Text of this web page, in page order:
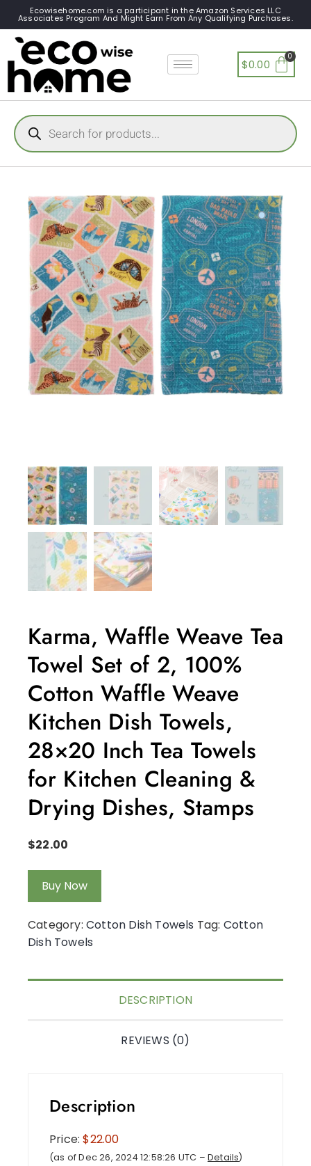
Ecowisehome.com is a participant in the Amazon Services LLC
Associates Program And Might Earn From Any Qualifying Purchases.
$0.00
Karma, Waffle Weave Tea
Towel Set of 2, 100%
Cotton Waffle Weave
Kitchen Dish Towels,
28×20 Inch Tea Towels
for Kitchen Cleaning &
Drying Dishes, Stamps
$22.00
Buy Now
Category: Cotton Dish Towels Tag: Cotton
Dish Towels
DESCRIPTION
REVIEWS (0)
Description
Price:$22.00
(as of Dec 26, 2024 12:58:26 UTC – Details)